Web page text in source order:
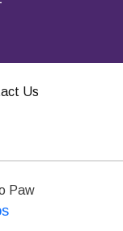
Us
Paw